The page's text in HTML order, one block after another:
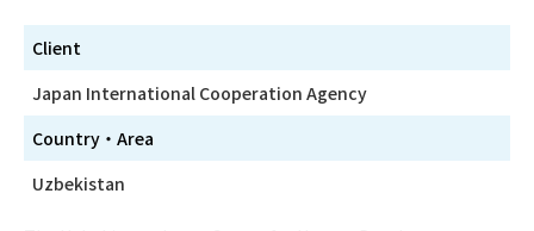
Client
Japan International Cooperation Agency
Country・Area
Uzbekistan